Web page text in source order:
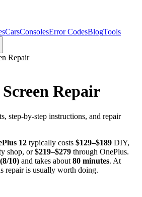
CarsConsolesError CodesBlogTools
Repair
Screen Repair
step-by-step instructions, and repair
12 typically costs $129–$189 DIY,
shop, or$219–$279 through OnePlus.
(8/10) and takes about 80 minutes. At
repair is usually worth doing.